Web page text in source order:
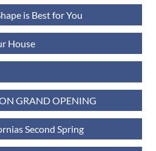
is Best for You
House
GRAND OPENING
Second Spring